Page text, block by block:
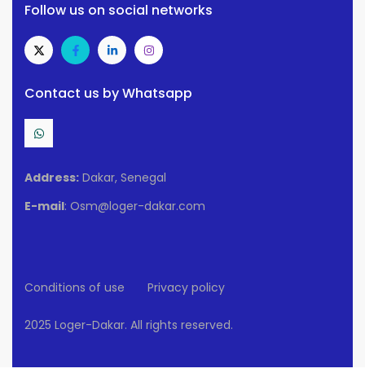
Follow us on social networks
Contact us by Whatsapp
Address: Dakar, Senegal
E-mail: Osm@loger-dakar.com
Conditions of use Privacy policy
2025 Loger-Dakar. All rights reserved.